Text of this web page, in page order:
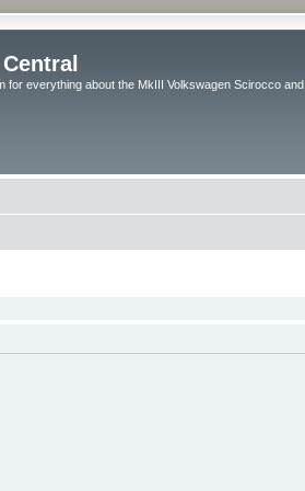
for everything about the MkIII Volkswagen Scirocco and